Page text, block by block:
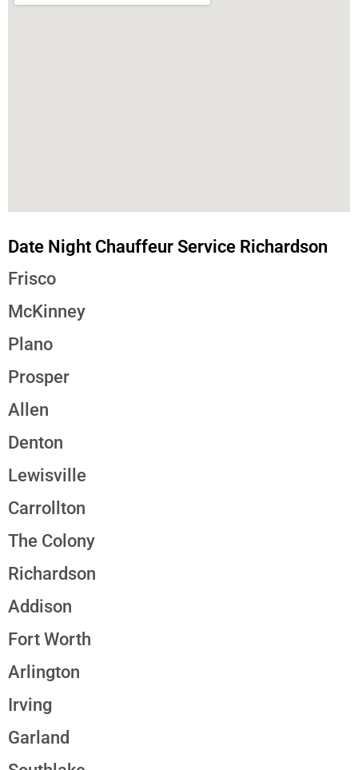
Date Night Chauffeur Service Richardson
Frisco
McKinney
Plano
Prosper
Allen
Denton
Lewisville
Carrollton
The Colony
Richardson
Addison
Fort Worth
Arlington
Irving
Garland